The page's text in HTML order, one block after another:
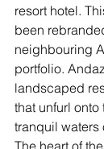
resort hotel.
been
neighbouring
portfolio.
landscaped
that unfurl
tranquil waters
The heart of